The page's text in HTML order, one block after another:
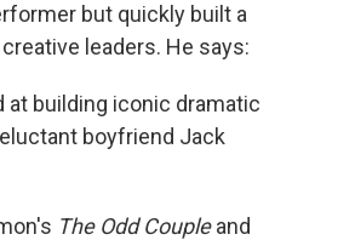
but quickly built a
leaders. He says:
at building iconic dramatic
boyfriend Jack
The Odd Coupleand